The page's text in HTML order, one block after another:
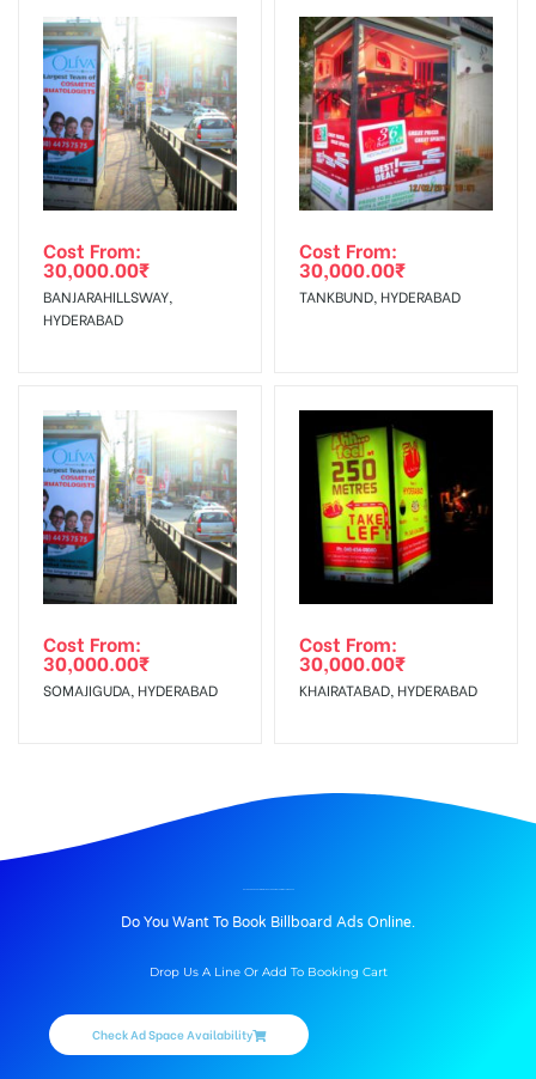
AD- Board
Targeted To
:
Reach Families, General, Reach
Government Officials, Reach College
Students, Reach Low Income Earners,
Reach Medium & Upscale Shoppers,
Reach Middle Class, Reach Rural &
Urban Clientele, Reach Travelers.
To Get More Discounts Download Our Mobile App !
Cost From:
30,000.00₹
BANJARAHILLSWAY,
HYDERABAD
Cost From:
30,000.00₹
TANKBUND, HYDERABAD
Cost From:
30,000.00₹
SOMAJIGUDA, HYDERABAD
Cost From:
30,000.00₹
KHAIRATABAD, HYDERABAD
Do You Want To Book Billboard Ads Online.
Drop Us A Line Or Add To Booking Cart
Check Ad Space Availability